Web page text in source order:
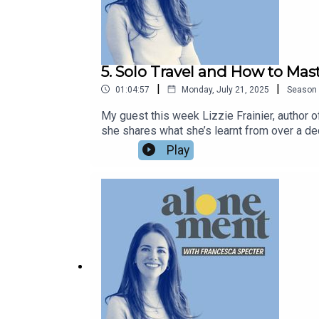
Finding Solace in Gardening
Gardening as a Solitary Activity
The Meditative Nature of Gardening
Living with a Partner and Maintaining Independence
5. Solo Travel and How to
01:04:57 | Monday, July 21, 2025 | Season
My guest this week Lizzie Frainier, author
she shares what she’s learnt from over a
with a romantic trip for one in Venice, an
infatuation with rom-coms, and how the
her full name, Lizzie Frainier, which is very
francescaspecter.substack.com.
Play